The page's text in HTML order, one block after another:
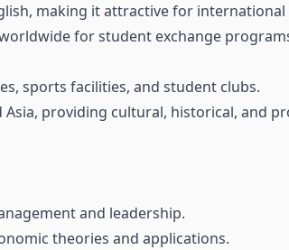
making it attractive for international
for student exchange
sports facilities, and student clubs.
providing cultural, historical, and
and leadership.
theories and applications.